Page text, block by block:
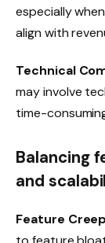
especially
align with
Technical
may involve
time-
Balancing
and
Feature